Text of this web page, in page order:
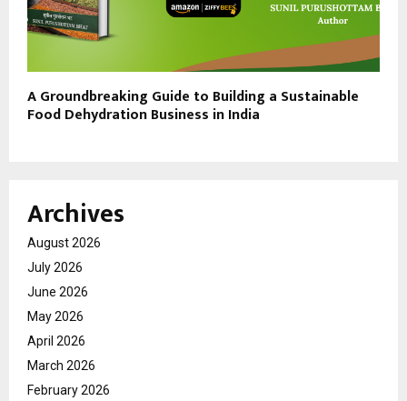
A Groundbreaking Guide to Building a Sustainable
Food Dehydration Business in India
Archives
August 2026
July 2026
June 2026
May 2026
April 2026
March 2026
February 2026